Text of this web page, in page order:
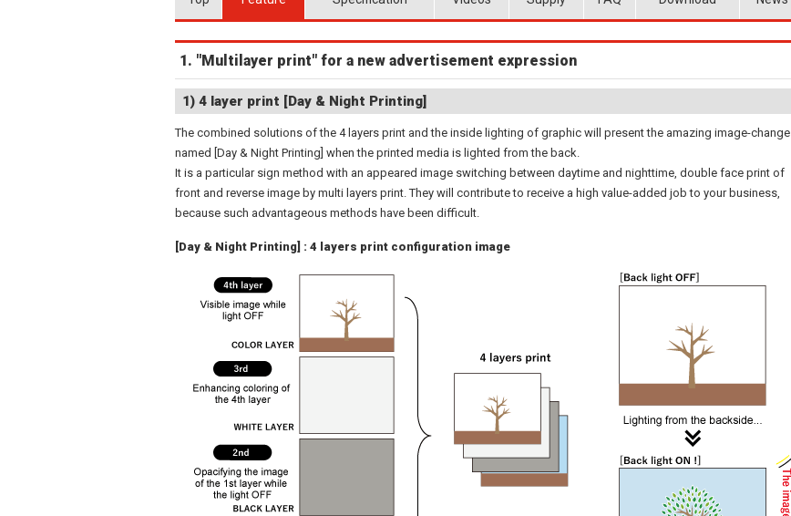
1. "Multilayer print" for a new advertisement expression
1) 4 layer print [Day & Night Printing]
The combined solutions of the 4 layers print and the inside lighting of graphic will present the amazing image-change
named [Day & Night Printing] when the printed media is lighted from the back.
It is a particular sign method with an appeared image switching between daytime and nighttime, double face print of
front and reverse image by multi layers print. They will contribute to receive a high value-added job to your business,
because such advantageous methods have been difficult.
[Day & Night Printing] : 4 layers print configuration image